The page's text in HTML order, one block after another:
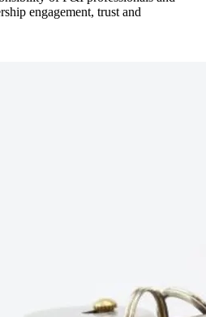
engagement, trust and